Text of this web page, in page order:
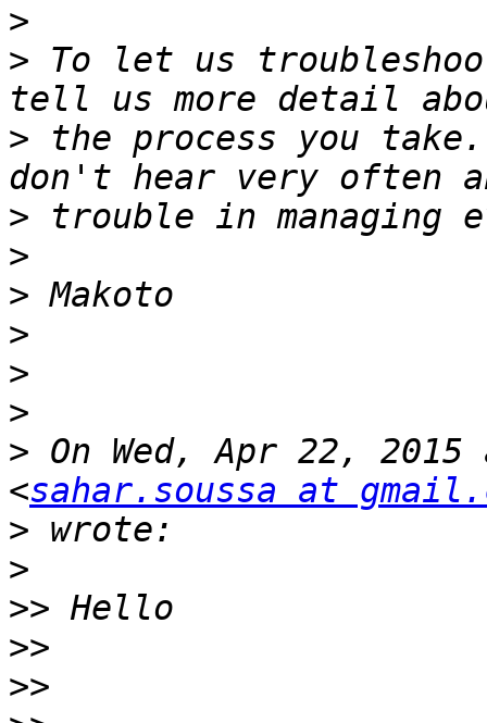
>
> To let us
> the process you
>
>
>
>
>
>
> On Wed, Apr 22,
<sahar.soussa at
>
>
>>
>>
>>